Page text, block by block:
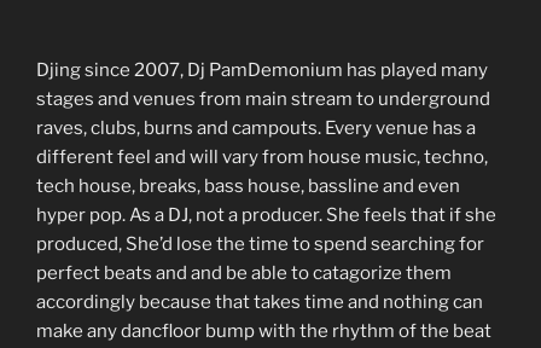
Djing since 2007, Dj PamDemonium has played many
stages and venues from main stream to underground
raves, clubs, burns and campouts. Every venue has a
different feel and will vary from house music, techno,
tech house, breaks, bass house, bassline and even
hyper pop. As a DJ, not a producer. She feels that if she
produced, She’d lose the time to spend searching for
perfect beats and and be able to catagorize them
accordingly because that takes time and nothing can
make any dancfloor bump with the rhythm of the beat